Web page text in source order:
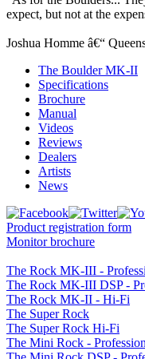
expect, but not at the
Joshua Homme â€“
The Boulder MK-II
Specifications
Brochure
Manual
Videos
Reviews
Dealers
Artists
News
Product registration form
Monitor brochure
The Rock MK-III -
The Rock MK-III DSP -
The Rock MK-II - Hi-Fi
The Super Rock
The Super Rock Hi-Fi
The Mini Rock -